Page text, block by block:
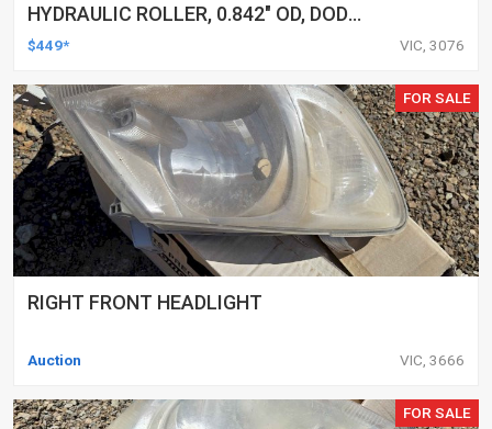
HYDRAULIC ROLLER, 0.842" OD, DOD
DELETED ENGINES ONLY, SET OF 16
$449* VIC, 3076
FOR SALE
RIGHT FRONT HEADLIGHT
Auction VIC, 3666
FOR SALE